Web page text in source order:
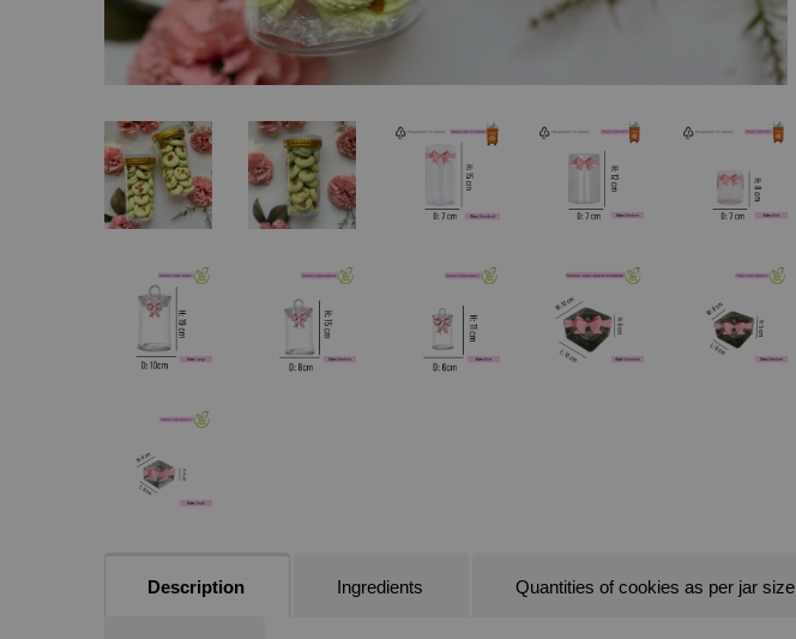
Description Ingredients Quantities of cookies as per jar size